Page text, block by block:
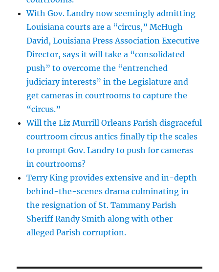
With Gov. Landry now seemingly admitting
Louisiana courts are a “circus,” McHugh
David, Louisiana Press Association Executive
Director, says it will take a “consolidated
push” to overcome the “entrenched
judiciary interests” in the Legislature and
get cameras in courtrooms to capture the
“circus.”
Will the Liz Murrill Orleans Parish disgraceful
courtroom circus antics finally tip the scales
to prompt Gov. Landry to push for cameras
in courtrooms?
Terry King provides extensive and in-depth
behind-the-scenes drama culminating in
the resignation of St. Tammany Parish
Sheriff Randy Smith along with other
alleged Parish corruption.